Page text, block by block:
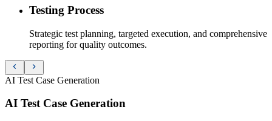
Testing Process
Strategic test planning, targeted execution, and comprehensive
reporting for quality outcomes.
AI Test Case Generation
AI Test Case Generation